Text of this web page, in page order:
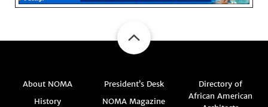
About NOMA
History
President’s Desk
NOMA Magazine
Directory of
African American